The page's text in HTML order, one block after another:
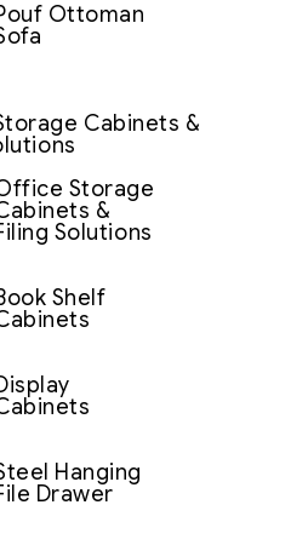
Ottoman
Cabinets &
Storage
&
Solutions
Shelf
Hanging
Drawer